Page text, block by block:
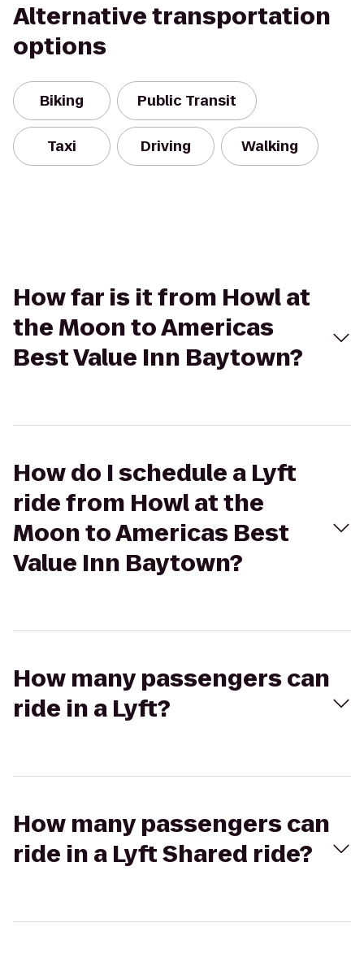
Alternative transportation
options
Biking Public Transit
Taxi Driving Walking
How far is it from Howl at
the Moon to Americas
Best Value Inn Baytown?
How do I schedule a Lyft
ride from Howl at the
Moon to Americas Best
Value Inn Baytown?
How many passengers can
ride in a Lyft?
How many passengers can
ride in a Lyft Shared ride?